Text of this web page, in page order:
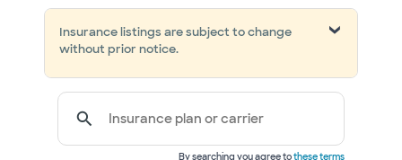
Insurance listings are subject to change
without prior notice.
Insurance plan or carrier
By searching you agree tothese terms